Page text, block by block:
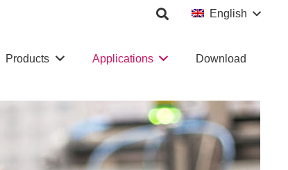
English
Products Applications Download